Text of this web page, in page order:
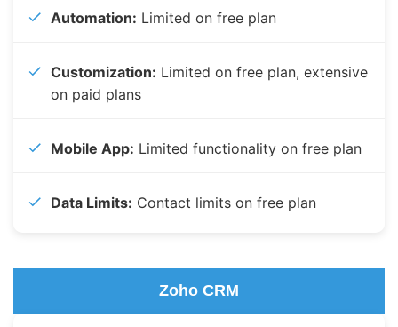
Automation: Limited on free plan
Customization: Limited on free plan, extensive
on paid plans
Mobile App: Limited functionality on free plan
Data Limits: Contact limits on free plan
Zoho CRM